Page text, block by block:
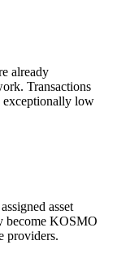
already
Transactions
exceptionally low
asset
become KOSMO
providers.